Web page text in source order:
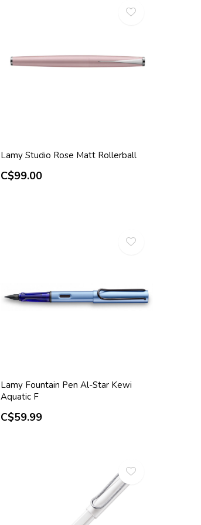
Lamy Studio Rose Matt Rollerball
C$99.00
Lamy Fountain Pen Al-Star Kewi
Aquatic F
C$59.99